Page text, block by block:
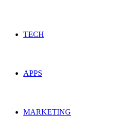
TECH
APPS
MARKETING